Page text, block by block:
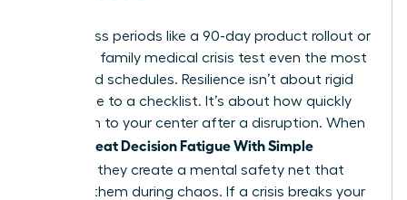
High-stress periods like a 90-day product rollout or
a sudden family medical crisis test even the most
disciplined schedules. Resilience isn’t about rigid
adherence to a checklist. It’s about how quickly
you return to your center after a disruption. When
Women Beat Decision Fatigue With Simple
, they create a mental safety net that
catches them during chaos. If a crisis breaks your